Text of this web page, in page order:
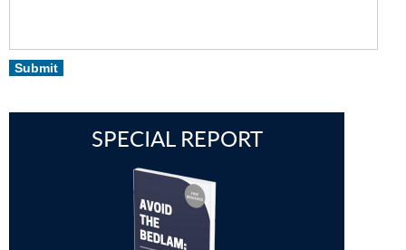
Submit
SPECIAL REPORT